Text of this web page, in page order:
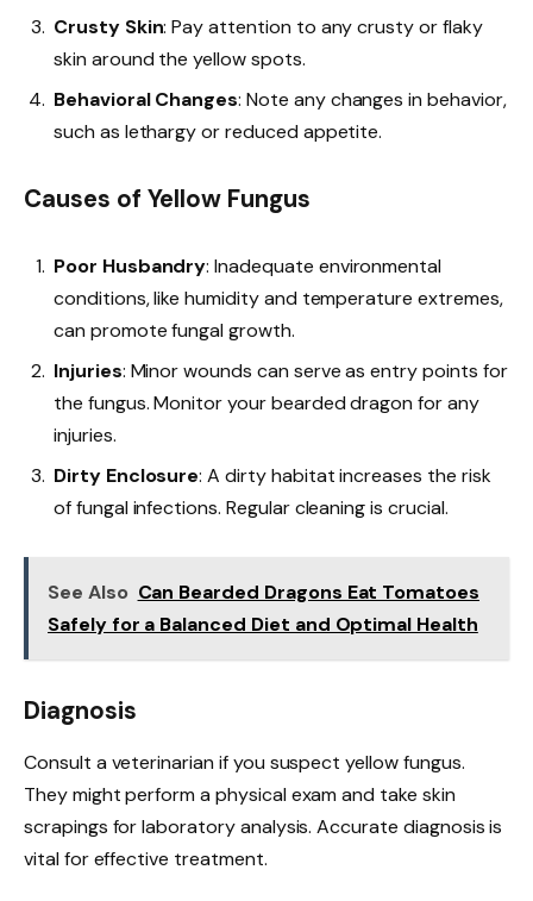
Crusty Skin: Pay attention to any crusty or flaky
skin around the yellow spots.
Behavioral Changes: Note any changes in behavior,
such as lethargy or reduced appetite.
Causes of Yellow Fungus
Poor Husbandry: Inadequate environmental
conditions, like humidity and temperature extremes,
can promote fungal growth.
Injuries: Minor wounds can serve as entry points for
the fungus. Monitor your bearded dragon for any
injuries.
Dirty Enclosure: A dirty habitat increases the risk
of fungal infections. Regular cleaning is crucial.
See Also Can Bearded Dragons Eat Tomatoes
Safely for a Balanced Diet and Optimal Health
Diagnosis
Consult a veterinarian if you suspect yellow fungus.
They might perform a physical exam and take skin
scrapings for laboratory analysis. Accurate diagnosis is
vital for effective treatment.